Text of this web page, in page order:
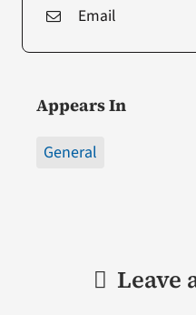
Email
Appears In
General
Leave